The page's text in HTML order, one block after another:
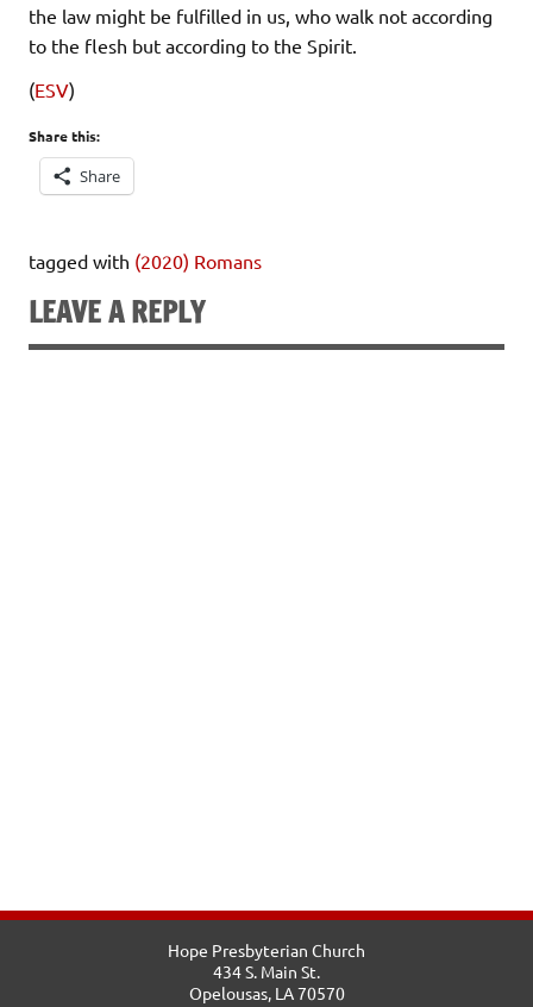
the law might be fulfilled in us, who walk not according
to the flesh but according to the Spirit.
(ESV)
Share this:
Share
tagged with (2020) Romans
LEAVE A REPLY
Hope Presbyterian Church
434 S. Main St.
Opelousas, LA 70570